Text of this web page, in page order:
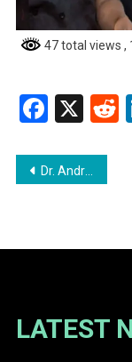
47 total views ,
X
Post
Dr. Andre Lewis Questions Accuracy of Government’s Gold Declarations in 2026 Budget Debate
LATEST